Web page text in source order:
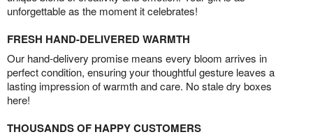
unforgettable as the moment it celebrates!
FRESH HAND-DELIVERED WARMTH
Our hand-delivery promise means every bloom arrives in
perfect condition, ensuring your thoughtful gesture leaves a
lasting impression of warmth and care. No stale dry boxes
here!
THOUSANDS OF HAPPY CUSTOMERS